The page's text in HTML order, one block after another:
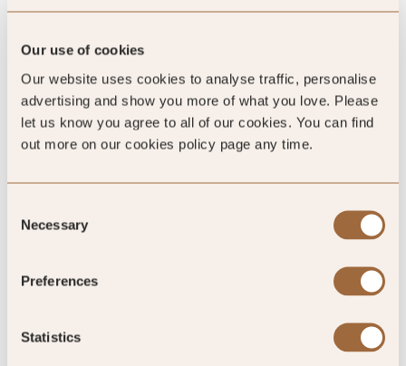
Our use of cookies
Our website uses cookies to analyse traffic, personalise
advertising and show you more of what you love. Please
let us know you agree to all of our cookies. You can find
out more on our cookies policy page any time.
Selection
Necessary
Preferences
Statistics
An independently minded thinker who’s curious, asks
ownership of tasks and ideas - while working closely and
collaboratively with the team
Minimum of two years’ experience in a digital content,
marketing or editorial role, ideally within luxury
hospitality, travel or lifestyle brands
storytelling
Highly organised with excellent attention to detail
Comfortable working across multiple websites and
Understanding of brand consistency and digital best